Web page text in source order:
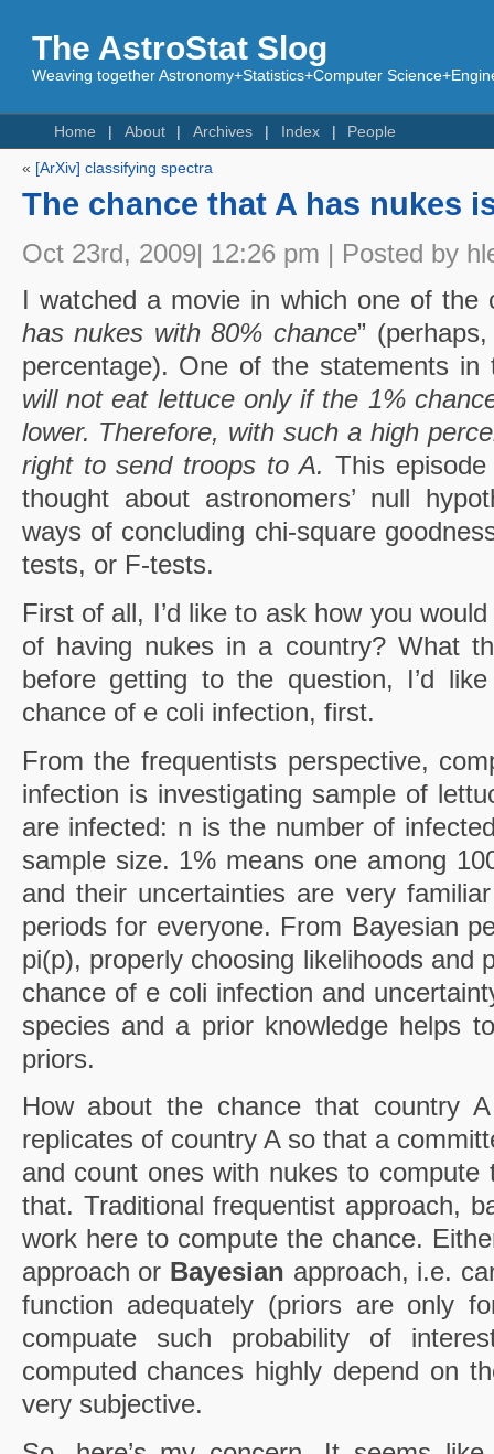
The AstroStat Slog
Weaving together Astronomy+Statistics+Computer
Home About Archives Index People
« [ArXiv] classifying spectra
The chance that A has nukes
Oct 23rd, 2009| 12:26 pm | Posted by
I watched a movie in which one of the
has nukes with 80% chance”
percentage). One of the statements
will not eat lettuce only if the 1%
lower. Therefore, with such a high
right to send troops to A. This
thought about astronomers’ null
ways of concluding chi-square
tests, or F-tests.
First of all, I’d like to ask how you
of having nukes in a country? What
before getting to the question, I’d
chance of e coli infection, first.
From the frequentists perspective,
infection is investigating sample of
are infected: n is the number of
sample size. 1% means one among
and their uncertainties are very
periods for everyone. From Bayesian
pi(p), properly choosing likelihoods and
chance of e coli infection and
species and a prior knowledge helps
priors.
How about the chance that country
replicates of country A so that a
and count ones with nukes to
that. Traditional frequentist approach,
work here to compute the chance.
approach or Bayesian approach, i.e.
function adequately (priors are only
compuate such probability of
computed chances highly depend on
very subjective.